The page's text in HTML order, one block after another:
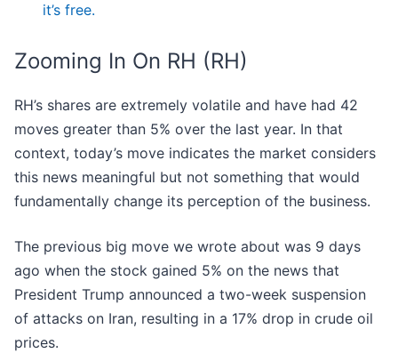
it’s free.
Zooming In On RH (RH)
RH’s shares are extremely volatile and have had 42
moves greater than 5% over the last year. In that
context, today’s move indicates the market considers
this news meaningful but not something that would
fundamentally change its perception of the business.
The previous big move we wrote about was 9 days
ago when the stock gained 5% on the news that
President Trump announced a two-week suspension
of attacks on Iran, resulting in a 17% drop in crude oil
prices.